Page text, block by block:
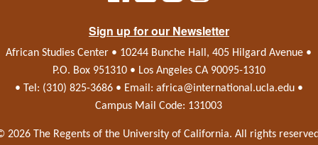
Sign up for our Newsletter
African Studies Center • 10244 Bunche Hall, 405 Hilgard Avenue •
P.O. Box 951310 • Los Angeles CA 90095-1310
• Tel: (310) 825-3686 • Email: africa@international.ucla.edu •
Campus Mail Code: 131003
2026 The Regents of the University of California. All rights